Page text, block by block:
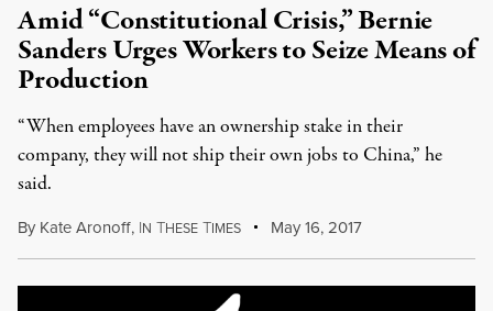
Amid “Constitutional Crisis,” Bernie
Sanders Urges Workers to Seize Means of
Production
“When employees have an ownership stake in their
company, they will not ship their own jobs to China,” he
said.
By Kate Aronoff, IN THESE TIMES May 16, 2017